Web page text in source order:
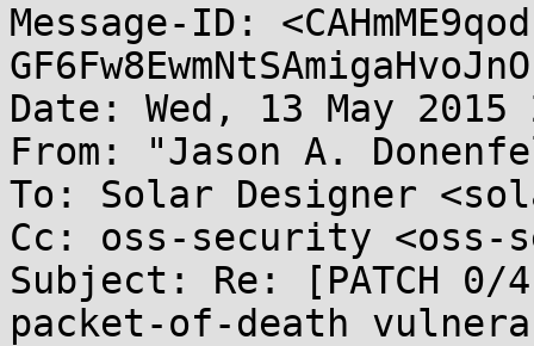
Message-ID:
Date: Wed, 13 May 2015
From: "Jason A.
To: Solar Designer
Cc: oss-security <oss-
Subject: Re: [PATCH 0/
packet-of-death